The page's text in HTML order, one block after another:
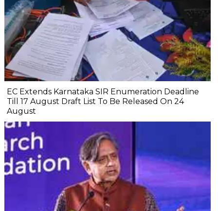
EC Extends Karnataka SIR Enumeration Deadline
Till 17 August Draft List To Be Released On 24
August